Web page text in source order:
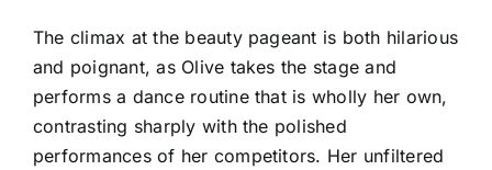
The climax at the beauty pageant is both hilarious
and poignant, as Olive takes the stage and
performs a dance routine that is wholly her own,
contrasting sharply with the polished
performances of her competitors. Her unfiltered